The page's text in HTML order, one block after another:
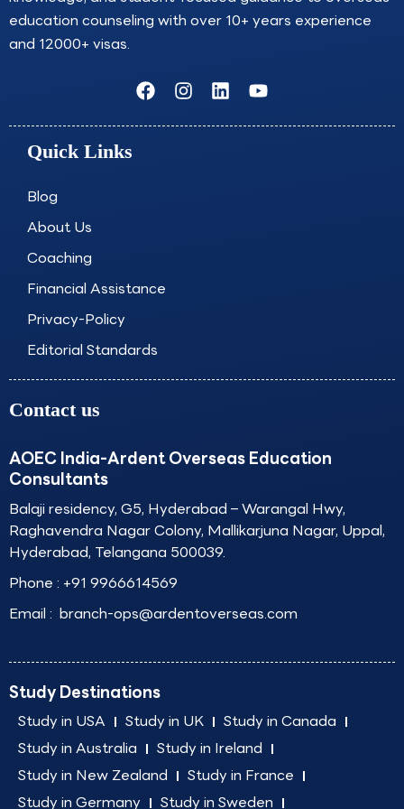
education counseling with over 10+ years experience
and 12000+ visas.
F
a
c
I
n
s
L
i
n
Y
o
u
Quick Links
Blog
About Us
Coaching
Financial Assistance
Privacy-Policy
Editorial Standards
Contact us
AOEC India-Ardent Overseas Education
Consultants
Balaji residency, G5, Hyderabad – Warangal Hwy,
Raghavendra Nagar Colony, Mallikarjuna Nagar, Uppal,
Hyderabad, Telangana 500039.
Phone : +91 9966614569
Email : branch-ops@ardentoverseas.com
Study Destinations
Study in USA Study in UK
Study in Canada
Study in Australia
Study in Ireland
Study in New Zealand
Study in France
Study in Germany
Study in Sweden